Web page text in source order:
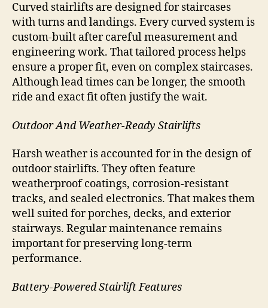
Curved stairlifts are designed for staircases
with turns and landings. Every curved system is
custom-built after careful measurement and
engineering work. That tailored process helps
ensure a proper fit, even on complex staircases.
Although lead times can be longer, the smooth
ride and exact fit often justify the wait.
Outdoor And Weather-Ready Stairlifts
Harsh weather is accounted for in the design of
outdoor stairlifts. They often feature
weatherproof coatings, corrosion-resistant
tracks, and sealed electronics. That makes them
well suited for porches, decks, and exterior
stairways. Regular maintenance remains
important for preserving long-term
performance.
Battery-Powered Stairlift Features